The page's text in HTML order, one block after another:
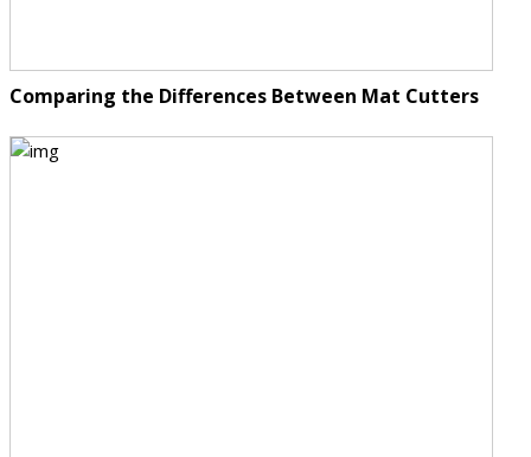
Comparing the Differences Between Mat Cutters